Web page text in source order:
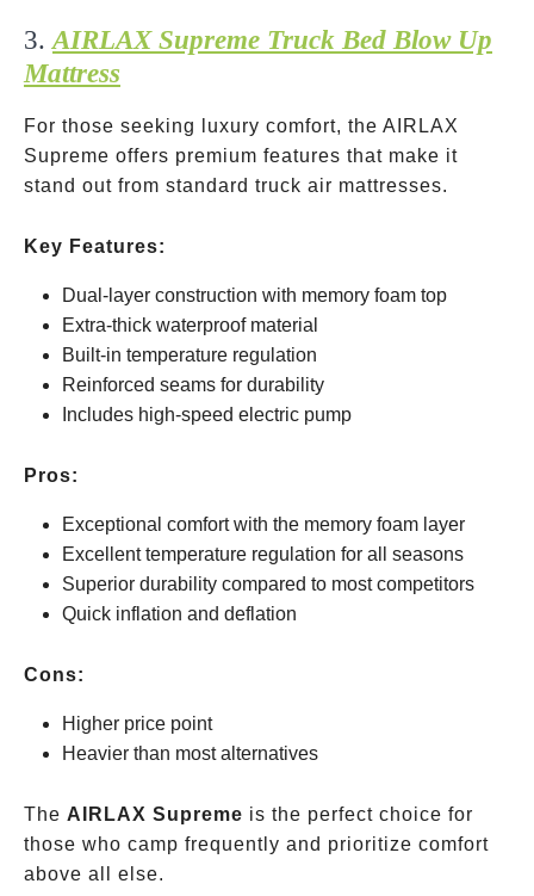
3. AIRLAX Supreme Truck Bed Blow Up
Mattress
For those seeking luxury comfort, the AIRLAX
Supreme offers premium features that make it
stand out from standard truck air mattresses.
Key Features:
Dual-layer construction with memory foam top
Extra-thick waterproof material
Built-in temperature regulation
Reinforced seams for durability
Includes high-speed electric pump
Pros:
Exceptional comfort with the memory foam layer
Excellent temperature regulation for all seasons
Superior durability compared to most competitors
Quick inflation and deflation
Cons:
Higher price point
Heavier than most alternatives
The AIRLAX Supreme is the perfect choice for
those who camp frequently and prioritize comfort
above all else.